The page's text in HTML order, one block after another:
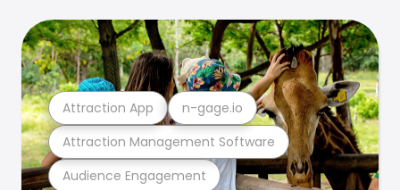
Audience Engagement
Attraction Management Software
Attraction App n-gage.io